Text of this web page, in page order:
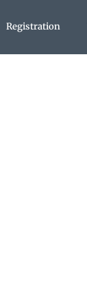
Registration